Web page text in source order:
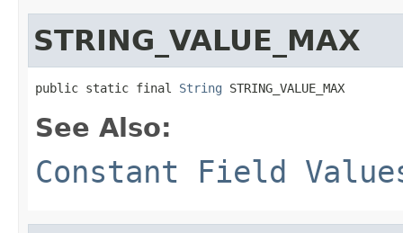
STRING_VALUE_MAX
public static final String STRING_VALUE_MAX
See Also:
Constant Field